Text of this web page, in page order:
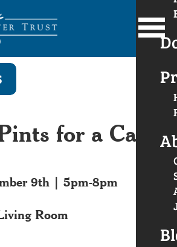
for a Cause
9th | 5pm-8pm
Room